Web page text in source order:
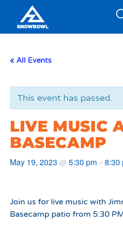
Content
Search
« All Events
This event has passed.
LIVE MUSIC
BASECAMP
May 19, 2023 @ 5:30 pm–8:30
Join us for live music with
Basecamp patio from 5:30